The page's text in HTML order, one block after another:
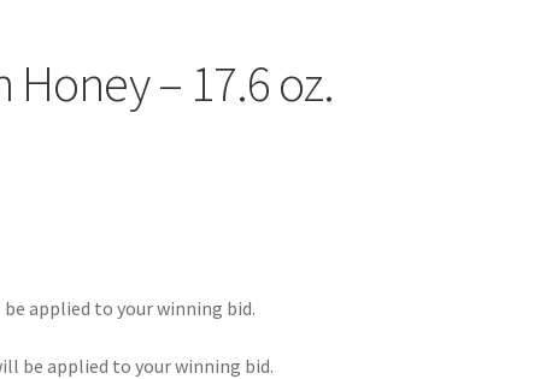
Honey – 17.6 oz.
applied to your winning bid.
be applied to your winning bid.